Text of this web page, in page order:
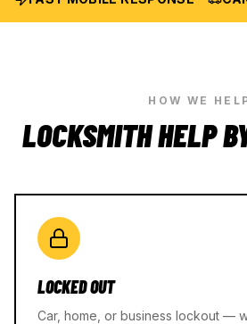
HOW WE
LOCKSMITH HELP
LOCKED OUT
Car, home, or business lockout —